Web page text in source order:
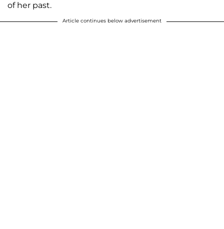
of her past.
Article continues below advertisement